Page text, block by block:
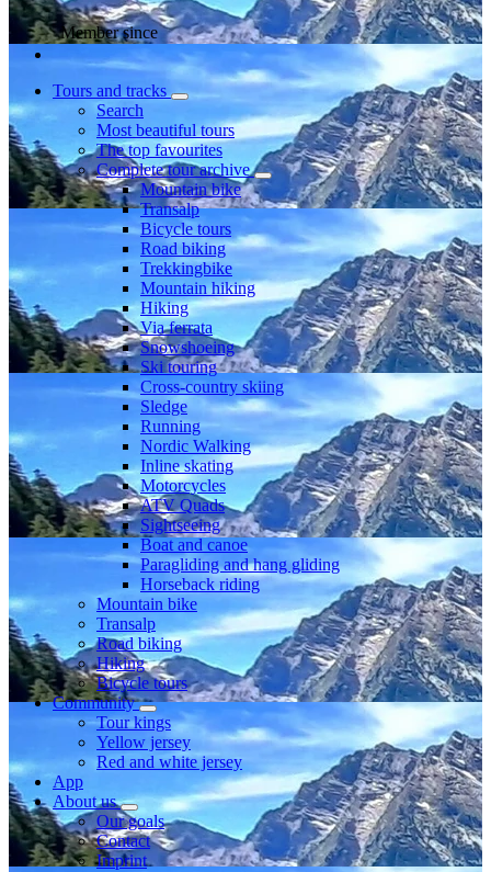
Member since
Tours and tracks
Search
Most beautiful tours
The top favourites
Complete tour archive
Mountain bike
Transalp
Bicycle tours
Road biking
Trekkingbike
Mountain hiking
Hiking
Via ferrata
Snowshoeing
Ski touring
Cross-country skiing
Sledge
Running
Nordic Walking
Inline skating
Motorcycles
ATV Quads
Sightseeing
Boat and canoe
Paragliding and hang gliding
Horseback riding
Mountain bike
Transalp
Road biking
Hiking
Bicycle tours
Community
Tour kings
Yellow jersey
Red and white jersey
App
About us
Our goals
Contact
Imprint